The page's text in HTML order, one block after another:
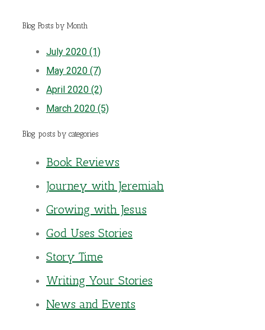
Blog Posts by Month
July 2020 (1)
May 2020 (7)
April 2020 (2)
March 2020 (5)
Blog posts by categories
Book Reviews
Journey with Jeremiah
Growing with Jesus
God Uses Stories
Story Time
Writing Your Stories
News and Events